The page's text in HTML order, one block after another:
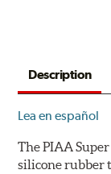
Description
Lea en español
The PIAA
silicone rubber